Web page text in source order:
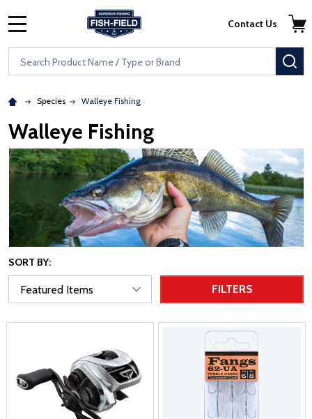
Skip to main content
Accessibility Statement
Search
Contact Us
Species Walleye Fishing
Walleye Fishing
SORT BY:
FILTERS